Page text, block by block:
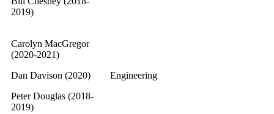
2019)
Carolyn MacGregor
(2020-2021)
Dan Davison (2020)
Peter Douglas (2018-
2019)
Engineering